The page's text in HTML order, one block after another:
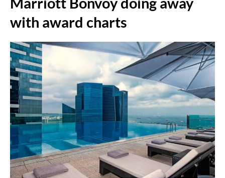
with award charts